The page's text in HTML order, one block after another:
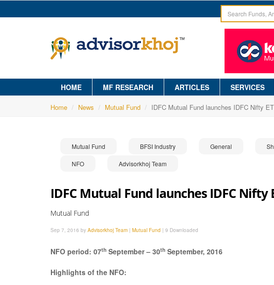
HOME MF RESEARCH ARTICLES SERVICES
Home News Mutual Fund IDFC Mutual Fund launches IDFC Nifty
Mutual Fund BFSI Industry General
NFO Advisorkhoj Team
IDFC Mutual Fund launches IDFC Nifty
Mutual Fund
Sep 7, 2016 by Advisorkhoj Team | Mutual Fund | 9 Downloaded
NFO period: 07th September – 30th September, 2016
Highlights of the NFO: